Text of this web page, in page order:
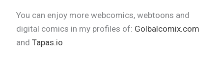
You can enjoy more webcomics, webtoons and
digital comics in my profiles of: Golbalcomix.com
andTapas.io